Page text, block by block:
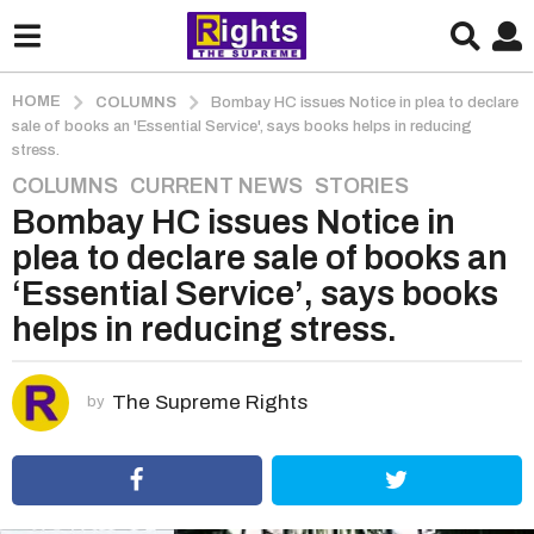
HOME COLUMNS
Bombay HC issues Notice in plea to declare
sale of books an 'Essential Service', says books helps in reducing
stress.
5
y
a
s
g
o
e
COLUMNS ,CURRENT NEWS ,STORIES
Bombay HC issues Notice in
plea to declare sale of books an
‘Essential Service’, says books
helps in reducing stress.
by The Supreme Rights